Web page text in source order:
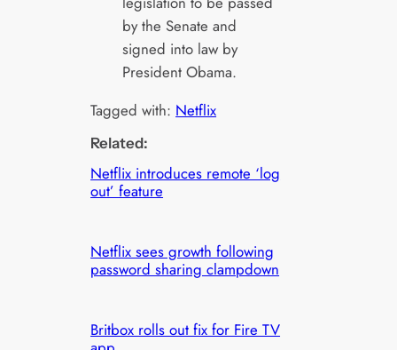
by the Senate and
signed into law by
President Obama.
Tagged with: Netflix
Related:
Netflix introduces remote ‘log
out’ feature
Netflix sees growth following
password sharing clampdown
Britbox rolls out fix for Fire TV